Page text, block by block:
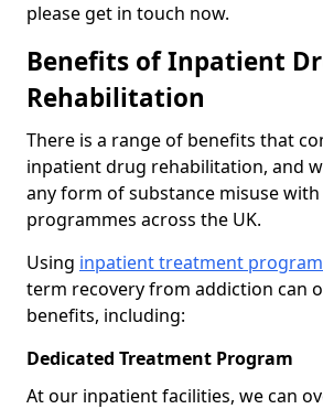
please get in touch now.
Benefits of Inpatient
Rehabilitation
There is a range of benefits that
inpatient drug rehabilitation, and
any form of substance misuse
programmes across the UK.
Using inpatient treatment
term recovery from addiction can
benefits, including:
Dedicated Treatment Program
At our inpatient facilities, we can